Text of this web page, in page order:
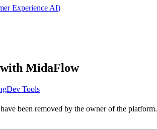
Experience AI)
MidaFlow
Dev Tools
been removed by the owner of the platform.